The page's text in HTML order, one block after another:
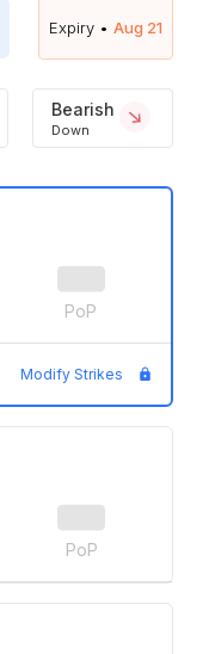
Expiry • Aug 21
Bearish
Down
PoP
Modify Strikes
PoP